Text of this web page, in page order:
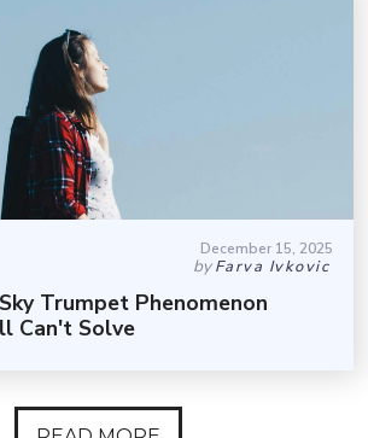
December 15, 2025
byFarva Ivkovic
Trumpet Phenomenon
Can't Solve